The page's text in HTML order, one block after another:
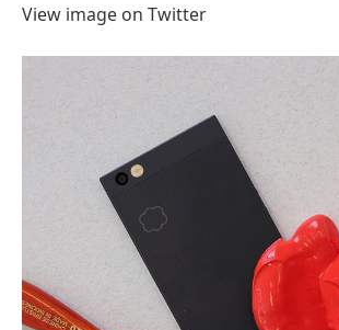
View image on Twitter